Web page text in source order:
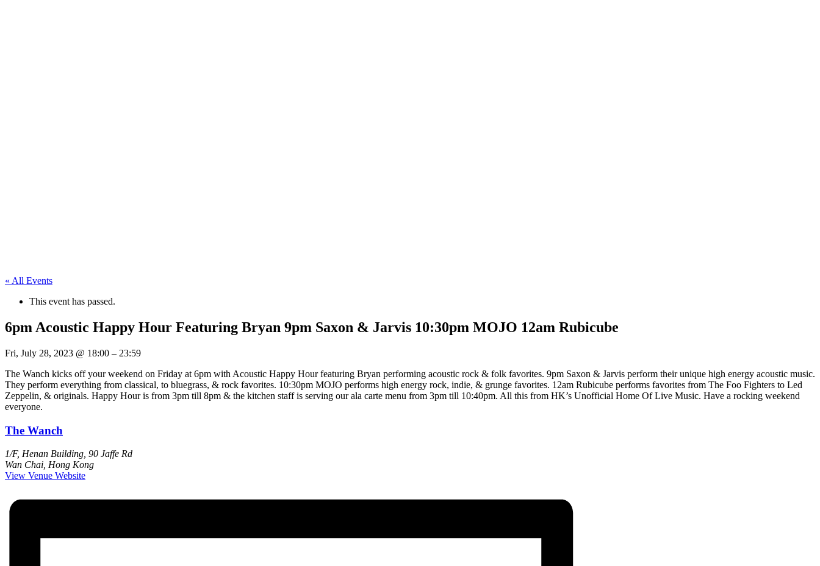
« All Events
This event has passed.
6pm Acoustic Happy Hour Featuring Bryan 9pm Saxon & Jarvis 10:30pm MOJO 12am Rubicube
Fri, July 28, 2023 @ 18:00 – 23:59
The Wanch kicks off your weekend on Friday at 6pm with Acoustic Happy Hour featuring Bryan performing acoustic rock & folk favorites. 9pm Saxon & Jarvis perform their unique high energy acoustic music.
They perform everything from classical, to bluegrass, & rock favorites. 10:30pm MOJO performs high energy rock, indie, & grunge favorites. 12am Rubicube performs favorites from The Foo Fighters to Led
Zeppelin, & originals. Happy Hour is from 3pm till 8pm & the kitchen staff is serving our ala carte menu from 3pm till 10:40pm. All this from HK’s Unofficial Home Of Live Music. Have a rocking weekend
everyone.
The Wanch
1/F, Henan Building, 90 Jaffe Rd
Wan Chai Hong Kong
View Venue Website